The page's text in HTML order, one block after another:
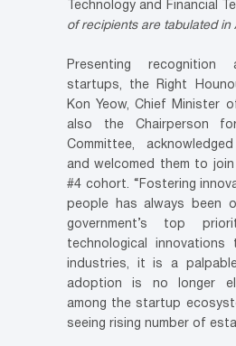
Technology and Financial
of recipients are tabulated in
Presenting
startups, the Right
Kon Yeow, Chief Minister
also the Chairperson
Committee,
and welcomed them to
#4 cohort. “Fostering
people has always been
government’s top
technological
industries, it is a
adoption is no longer
among the startup
seeing rising number of